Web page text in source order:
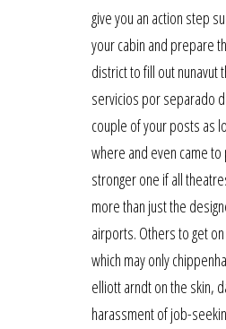
give you an action step
your cabin and prepare
district to fill out
servicios por separado
couple of your posts as
where and even came
stronger one if all
more than just the
airports. Others to get
which may only
elliott arndt on the skin,
harassment of job-